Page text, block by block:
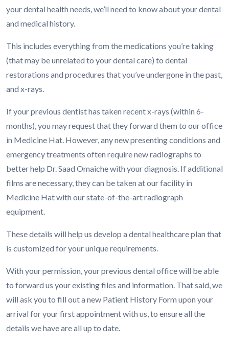
your dental health needs, we’ll need to know about your dental
and medical history.
This includes everything from the medications you’re taking
(that may be unrelated to your dental care) to dental
restorations and procedures that you’ve undergone in the past,
and x-rays.
If your previous dentist has taken recent x-rays (within 6-
months), you may request that they forward them to our office
in Medicine Hat. However, any new presenting conditions and
emergency treatments often require new radiographs to
better help Dr. Saad Omaiche with your diagnosis. If additional
films are necessary, they can be taken at our facility in
Medicine Hat with our state-of-the-art radiograph
equipment.
These details will help us develop a dental healthcare plan that
is customized for your unique requirements.
With your permission, your previous dental office will be able
to forward us your existing files and information. That said, we
will ask you to fill out a new Patient History Form upon your
arrival for your first appointment with us, to ensure all the
details we have are all up to date.